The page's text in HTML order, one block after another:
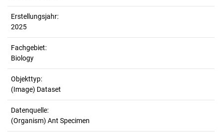
Erstellungsjahr:
2025
Fachgebiet:
Biology
Objekttyp:
(Image) Dataset
Datenquelle:
(Organism) Ant Specimen